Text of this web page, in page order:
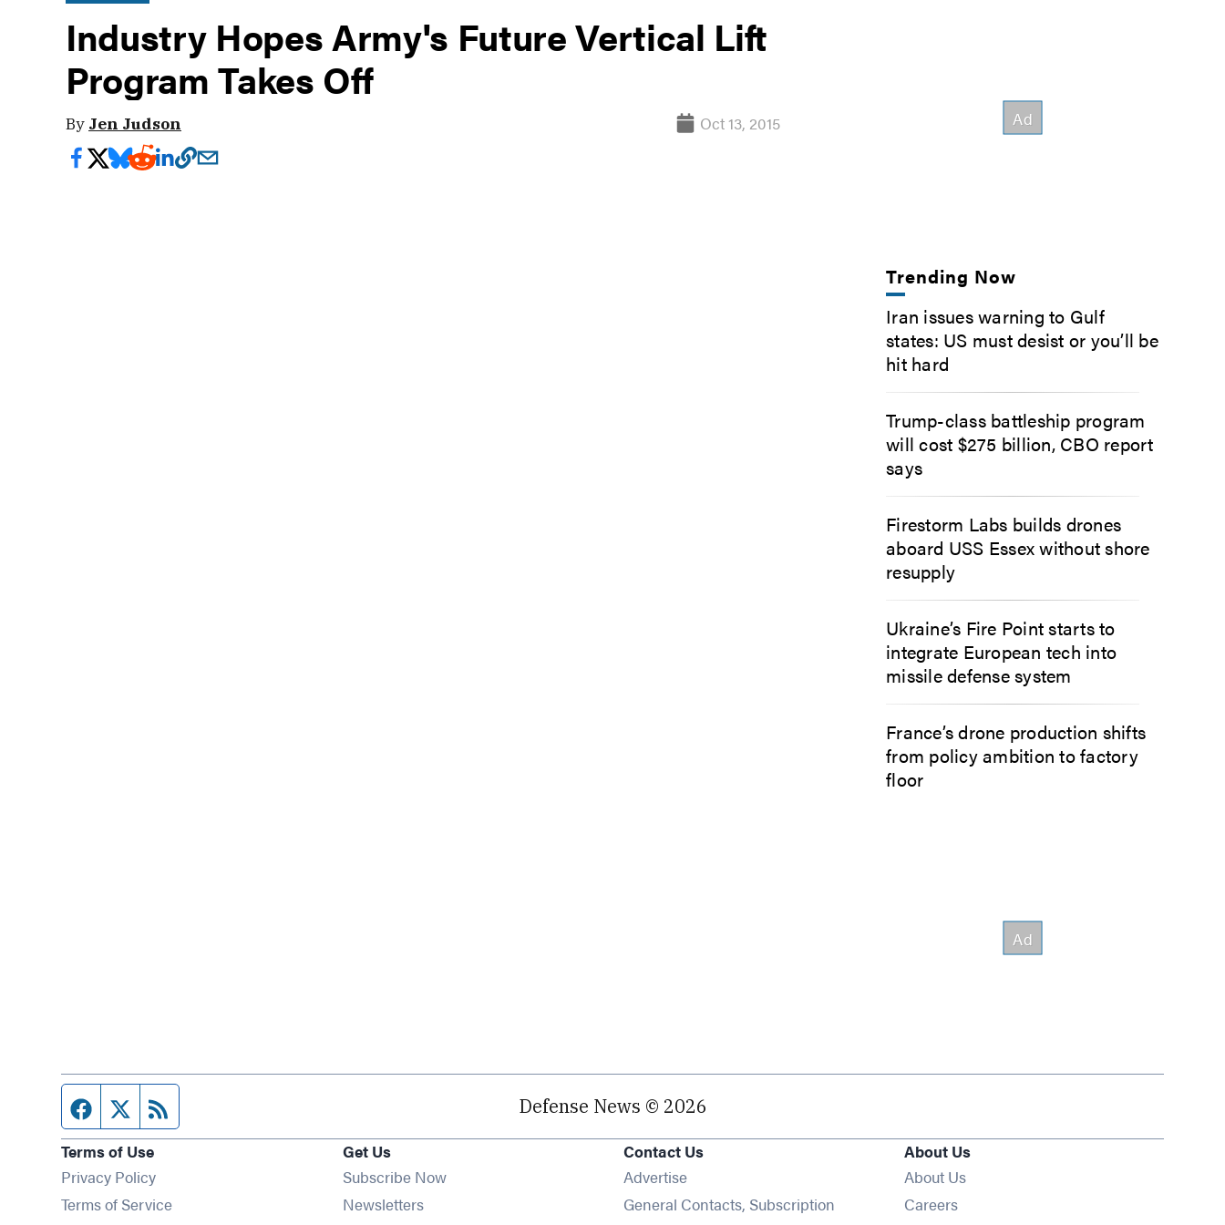
Industry Hopes Army's Future Vertical Lift
Program Takes Off
By Jen Judson Oct 13, 2015
Trending Now
Iran issues warning to Gulf
states: US must desist or you’ll be
hit hard
Trump-class battleship program
will cost $275 billion, CBO report
says
Firestorm Labs builds drones
aboard USS Essex without shore
resupply
Ukraine’s Fire Point starts to
integrate European tech into
missile defense system
France’s drone production shifts
from policy ambition to factory
floor
Facebook page
Twitter feed Defense News © 2026
Terms of Use
Privacy Policy
Terms of Service
Get Us
Subscribe Now
NewslettersOpens in new window
Contact Us
Advertise
General Contacts, Subscription
About Us
About Us
Careers